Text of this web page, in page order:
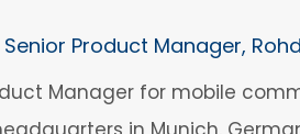
Senior Product Manager,
Manager for mobile